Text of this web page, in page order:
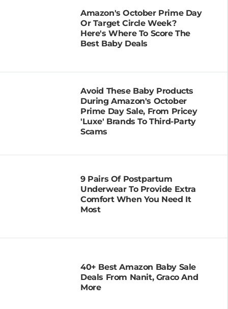
Amazon's October Prime Day
Or Target Circle Week?
Here's Where To Score The
Best Baby Deals
Avoid These Baby Products
During Amazon's October
Prime Day Sale, From Pricey
'Luxe' Brands To Third-Party
Scams
9 Pairs Of Postpartum
Underwear To Provide Extra
Comfort When You Need It
Most
40+ Best Amazon Baby Sale
Deals From Nanit, Graco And
More